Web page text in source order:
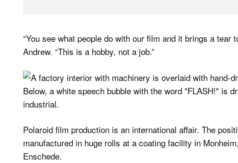
“You see what people do with our film and it brings a
Andrew. “This is a hobby, not a job.”
Polaroid film production is an international affair. The
manufactured in huge rolls at a coating facility in
Enschede.